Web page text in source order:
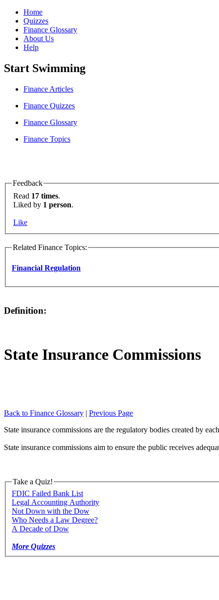
Home
Quizzes
Finance Glossary
About Us
Help
Start Swimming
Finance Articles
Finance Quizzes
Finance Glossary
Finance Topics
Feedback
Read 17 times.
Liked by 1 person.
Like
Related Finance Topics:
Financial Regulation
Definition:
State Insurance Commissions
Back to Finance Glossary | Previous Page
State insurance commissions are the regulatory bodies created by
State insurance commissions aim to ensure the public receives
Take a Quiz!
FDIC Failed Bank List
Legal Accounting Authority
Not Down with the Dow
Who Needs a Law Degree?
A Decade of Dow
More Quizzes